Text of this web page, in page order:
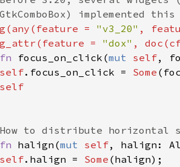
implemented
(any ( feature = "v3_20" ,
( feature = "dox" , doc (
fn focus_on_click (mut self,
self. focus_on_click = Some (
self
to distribute horizontal
fn halign (mut self, halign :
self. halign = Some (halign);